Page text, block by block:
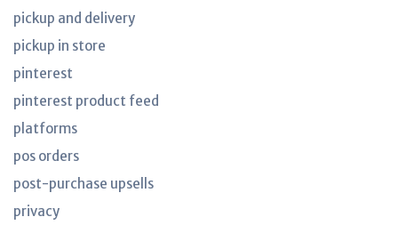
pickup and delivery
pickup in store
pinterest
pinterest product feed
platforms
pos orders
post-purchase upsells
privacy